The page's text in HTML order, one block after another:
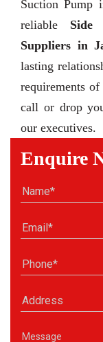
Suction Pump
reliable Side
Suppliers in
lasting
requirements
call or drop
our executives.
Enquire